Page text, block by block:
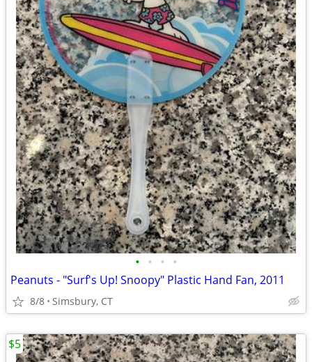
• • • •
Peanuts - "Surf's Up! Snoopy" Plastic Hand Fan, 2011
8/8 Simsbury, CT
$5